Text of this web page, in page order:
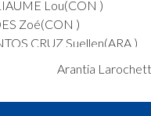
Lou(CON )
Zoé(CON )
CRUZ Suellen(ARA )
POST Ylvi(ARA )
Lou(CON )
Arantia